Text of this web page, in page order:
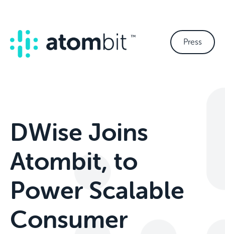
Press
DWise Joins
Atombit, to
Power Scalable
Consumer